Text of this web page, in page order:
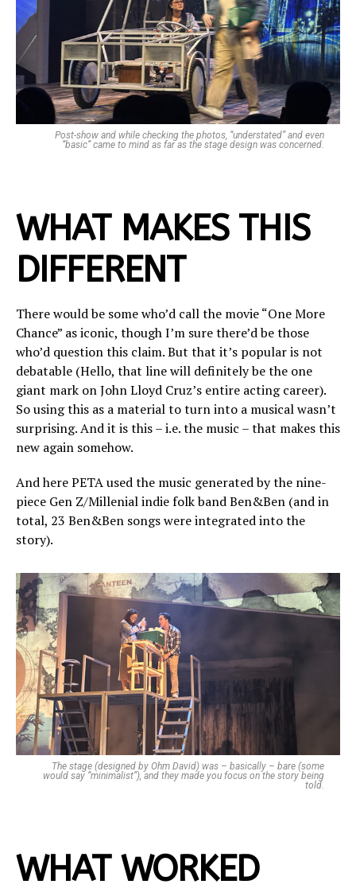
Post-show and while checking the photos, “understated” and even
“basic” came to mind as far as the stage design was concerned.
WHAT MAKES THIS
DIFFERENT
There would be some who’d call the movie “One More
Chance” as iconic, though I’m sure there’d be those
who’d question this claim. But that it’s popular is not
debatable (Hello, that line will definitely be the one
giant mark on John Lloyd Cruz’s entire acting career).
So using this as a material to turn into a musical wasn’t
surprising. And it is this – i.e. the music – that makes this
new again somehow.
And here PETA used the music generated by the nine-
piece Gen Z/Millenial indie folk band Ben&Ben (and in
total, 23 Ben&Ben songs were integrated into the
story).
The stage (designed by Ohm David) was – basically – bare (some
would say “minimalist”), and they made you focus on the story being
told.
WHAT WORKED